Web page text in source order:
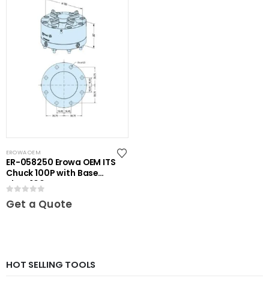
EROWA OEM
ER-058250 Erowa OEM ITS
Chuck 100P with Base
Plate 100
Get a Quote
HOT SELLING TOOLS